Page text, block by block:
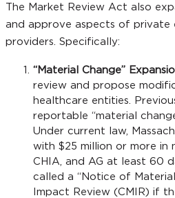
The Market Review Act also
and approve aspects of private
providers. Specifically:
“Material Change”
review and propose
healthcare entities.
reportable “material
Under current law,
with $25 million or more in
CHIA, and AG at least 60
called a “Notice of
Impact Review (CMIR) if